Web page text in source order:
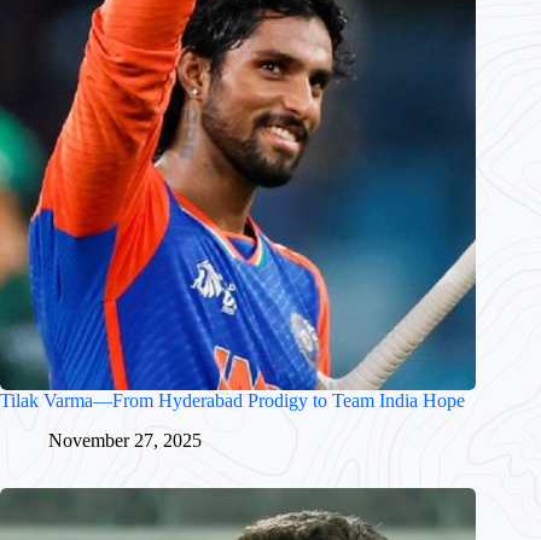
Tilak Varma—From Hyderabad Prodigy to Team India Hope
November 27, 2025